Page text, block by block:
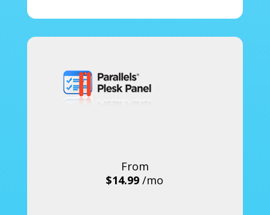
From
$14.99 /mo